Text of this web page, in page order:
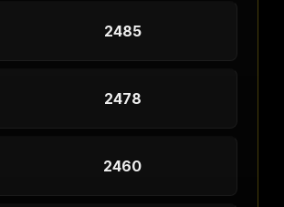
2485
2478
2460